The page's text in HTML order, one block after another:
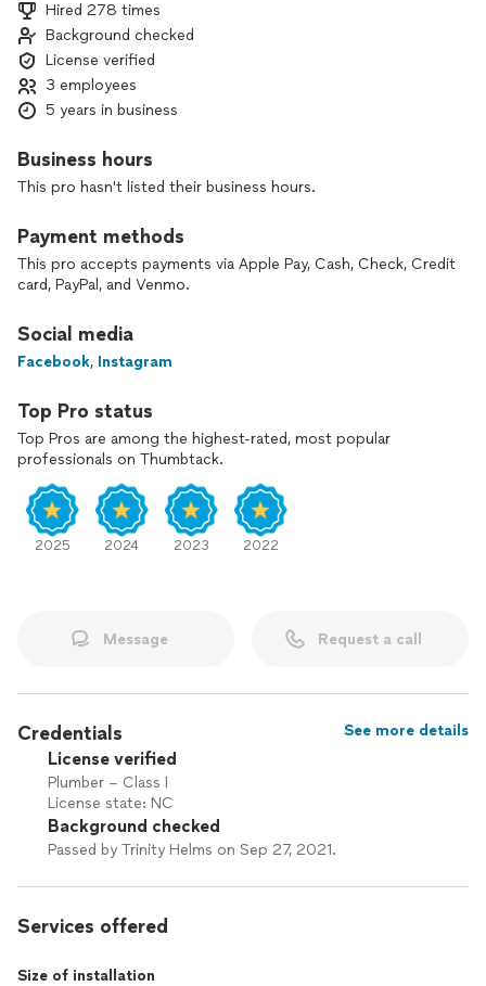
serving you!
Hired 278 times
Background checked
License verified
3 employees
5 years in business
Business hours
This pro hasn't listed their business hours.
Payment methods
This pro accepts payments via Apple Pay, Cash, Check, Credit
card, PayPal, and Venmo.
Social media
Facebook, Instagram
Top Pro status
Top Pros are among the highest-rated, most popular
professionals on Thumbtack.
2025 2024 2023 2022
Message Request a call
Credentials See more details
License verified
Plumber – Class I
License state: NC
Background checked
Passed by Trinity Helms on Sep 27, 2021.
Services offered
Size of installation